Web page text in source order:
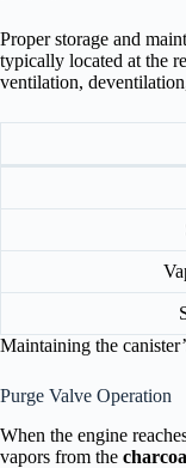
Proper storage and
typically located at the
ventilation,
Maintaining the
Purge Valve Operation
When the engine
vapors from the